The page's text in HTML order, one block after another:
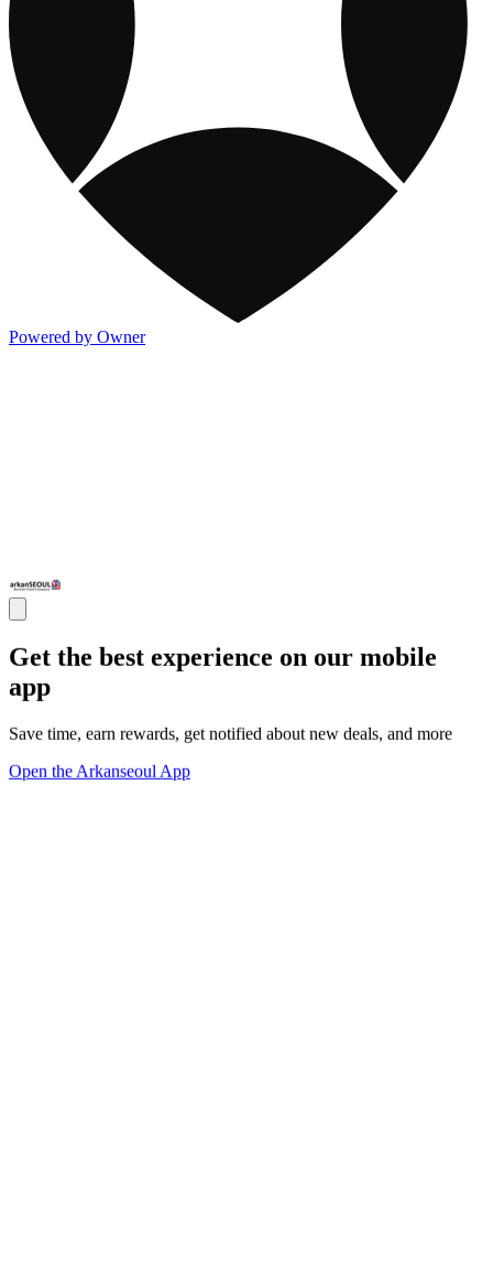
Powered by Owner
Get the best experience on our mobile
app
Save time, earn rewards, get notified about new deals, and more
Open the Arkanseoul App